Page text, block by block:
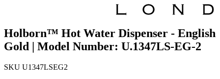
Holborn™ Hot Water Dispenser - English
Gold | Model Number: U.1347LS-EG-2
SKU U1347LSEG2